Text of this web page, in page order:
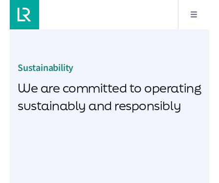
Sustainability
We are committed to operating
sustainably and responsibly